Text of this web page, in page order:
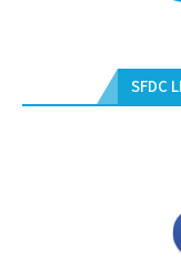
SFDC